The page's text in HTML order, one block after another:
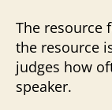
The resource
the resource
judges how
speaker.